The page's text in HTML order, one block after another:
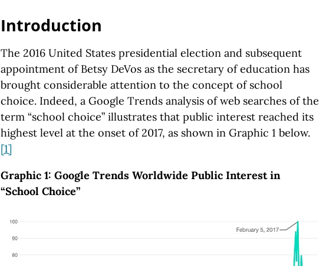
Introduction
The 2016 United States presidential election and subsequent
appointment of Betsy DeVos as the secretary of education has
brought considerable attention to the concept of school
choice. Indeed, a Google Trends analysis of web searches of the
term “school choice” illustrates that public interest reached its
highest level at the onset of 2017, as shown in Graphic 1 below.
[1]
Graphic 1: Google Trends Worldwide Public Interest in
“School Choice”